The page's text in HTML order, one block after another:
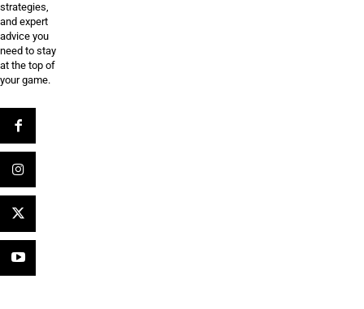
strategies,
and expert
advice you
need to stay
at the top of
your game.